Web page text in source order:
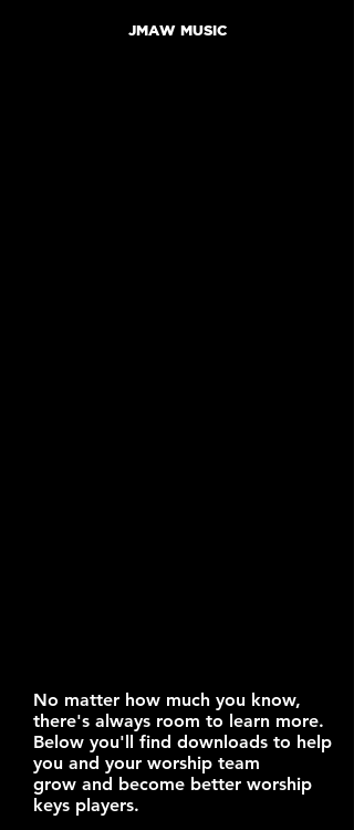
JMAW MUSIC
No matter how much you know,
there's always room to learn more.
Below you'll find downloads to help
you and your worship team
grow and become better worship
keys players.